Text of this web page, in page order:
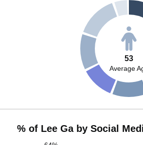
53
Average
% of Lee Ga by Social